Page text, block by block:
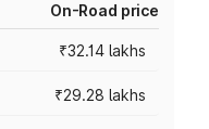
On-Road price
₹32.14 lakhs
₹29.28 lakhs